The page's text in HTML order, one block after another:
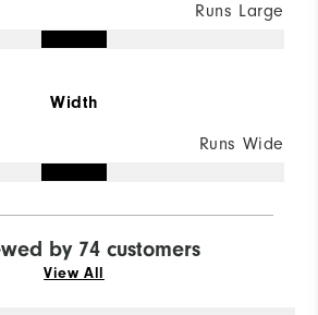
Runs Large
Width
Runs Wide
by 74 customers
View All